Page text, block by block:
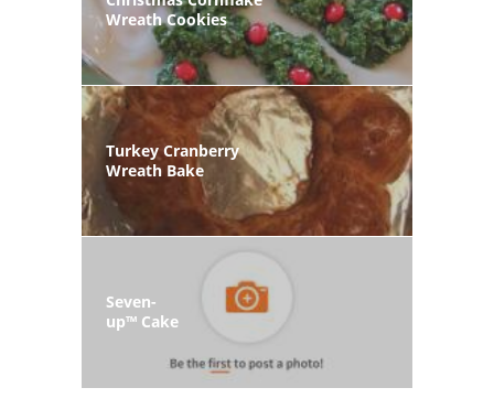
Wreath Cookies
Turkey Cranberry
Wreath Bake
Seven-
up™ Cake